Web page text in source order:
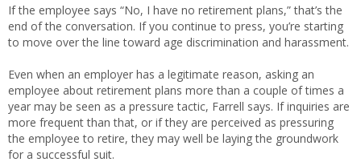
If the employee says “No, I have no retirement plans,” that’s the
end of the conversation. If you continue to press, you’re starting
to move over the line toward age discrimination and harassment.
Even when an employer has a legitimate reason, asking an
employee about retirement plans more than a couple of times a
year may be seen as a pressure tactic, Farrell says. If inquiries are
more frequent than that, or if they are perceived as pressuring
the employee to retire, they may well be laying the groundwork
for a successful suit.